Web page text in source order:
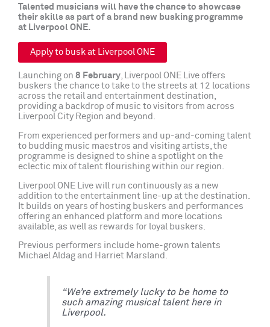
Talented musicians will have the chance to showcase
their skills as part of a brand new busking programme
at Liverpool ONE.
Apply to busk at Liverpool ONE
Launching on 8 February, Liverpool ONE Live offers
buskers the chance to take to the streets at 12 locations
across the retail and entertainment destination,
providing a backdrop of music to visitors from across
Liverpool City Region and beyond.
From experienced performers and up-and-coming talent
to budding music maestros and visiting artists, the
programme is designed to shine a spotlight on the
eclectic mix of talent flourishing within our region.
Liverpool ONE Live will run continuously as a new
addition to the entertainment line-up at the destination.
It builds on years of hosting buskers and performances
offering an enhanced platform and more locations
available, as well as rewards for loyal buskers.
Previous performers include home-grown talents
Michael Aldag and Harriet Marsland.
“We’re extremely lucky to be home to
such amazing musical talent here in
Liverpool.